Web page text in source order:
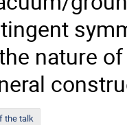
nature
the talk